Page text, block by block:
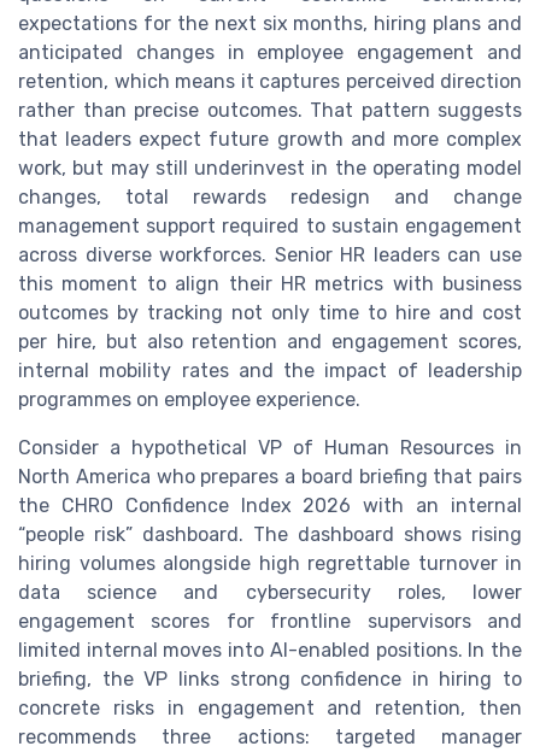
expectations for the next six months, hiring plans and
anticipated changes in employee engagement and
retention, which means it captures perceived direction
rather than precise outcomes. That pattern suggests
that leaders expect future growth and more complex
work, but may still underinvest in the operating model
changes, total rewards redesign and change
management support required to sustain engagement
across diverse workforces. Senior HR leaders can use
this moment to align their HR metrics with business
outcomes by tracking not only time to hire and cost
per hire, but also retention and engagement scores,
internal mobility rates and the impact of leadership
programmes on employee experience.
Consider a hypothetical VP of Human Resources in
North America who prepares a board briefing that pairs
the CHRO Confidence Index 2026 with an internal
“people risk” dashboard. The dashboard shows rising
hiring volumes alongside high regrettable turnover in
data science and cybersecurity roles, lower
engagement scores for frontline supervisors and
limited internal moves into AI-enabled positions. In the
briefing, the VP links strong confidence in hiring to
concrete risks in engagement and retention, then
recommends three actions: targeted manager